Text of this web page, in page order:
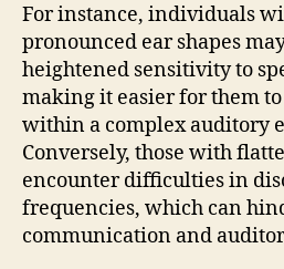
For instance, individuals
pronounced ear shapes
heightened sensitivity to
making it easier for them
within a complex auditory
Conversely, those with
encounter difficulties in
frequencies, which can
communication and